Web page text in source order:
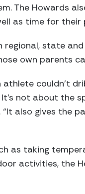
The Howards
as time for their
state
own parents
couldn’t
not about the
also gives the
as taking
activities, the